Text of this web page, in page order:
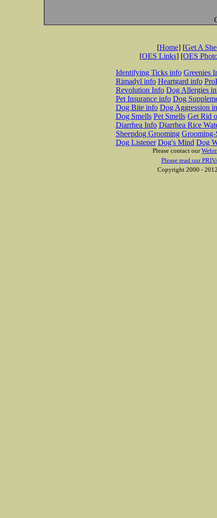
[Home] [Get A
[OES Links] [OES
Identifying Ticks info Greenies
Rimadyl info Heartgard info
Revolution Info Dog Allergies
Pet Insurance info Dog
Dog Bite info Dog Aggression
Dog Smells Pet Smells Get Rid
Diarrhea Info Diarrhea Rice
Sheepdog Grooming Grooming-
Dog Listener Dog's Mind Dog
Please contact our
Please read our
Copyright 2000 -